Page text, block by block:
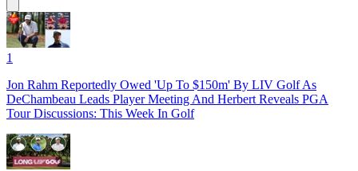
1
Jon Rahm Reportedly Owed 'Up To $150m' By LIV Golf As
DeChambeau Leads Player Meeting And Herbert Reveals PGA
Tour Discussions: This Week In Golf